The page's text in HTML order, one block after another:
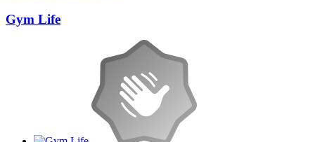
Gym Life